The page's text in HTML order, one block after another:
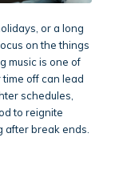
or a long
on the things
music is one of
off can lead
schedules,
to reignite
after break ends.